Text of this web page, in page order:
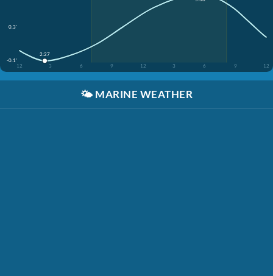
0.3'
-0.1'
12
3 6 9 12 3 6 9 12
2:27
🌤️ MARINE WEATHER